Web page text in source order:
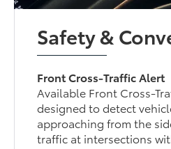
Safety &
Front Cross-Traffic Alert
Available Front Cross-
designed to detect
approaching from the
traffic at intersections